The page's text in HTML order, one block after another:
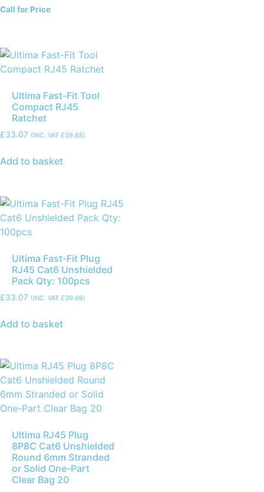
Call for Price
Ultima Fast-Fit Tool
Compact RJ45
Ratchet
£33.07 (INC. VAT £39.68)
Add to basket
Ultima Fast-Fit Plug
RJ45 Cat6 Unshielded
Pack Qty: 100pcs
£33.07 (INC. VAT £39.68)
Add to basket
Ultima RJ45 Plug
8P8C Cat6 Unshielded
Round 6mm Stranded
or Solid One-Part
Clear Bag 20